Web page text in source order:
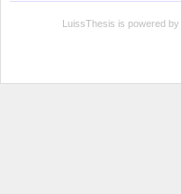
LuissThesis is powered by